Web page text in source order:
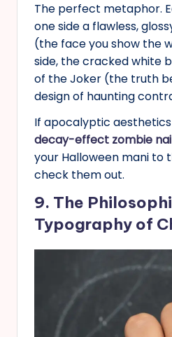
The perfect metaphor.
one side a flawless,
(the face you show the
side, the cracked white
of the Joker (the truth
design of haunting
If apocalyptic
decay-effect zombie
your Halloween mani to
check them out.
9. The
Typography of